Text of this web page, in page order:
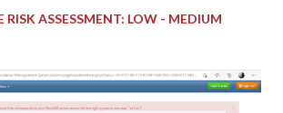
RISK ASSESSMENT: LOW - MEDIUM